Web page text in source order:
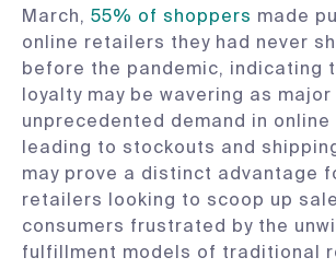
March, 55% of shoppers made
online retailers they had never
before the pandemic, indicating
loyalty may be wavering as
unprecedented demand in online
leading to stockouts and
may prove a distinct advantage
retailers looking to scoop up
consumers frustrated by the
fulfillment models of traditional